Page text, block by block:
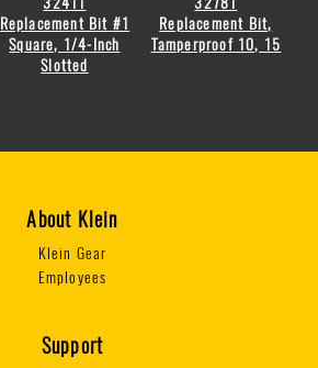
Replacement Bit #1
Square, 1/4-Inch
Slotted
Replacement Bit,
Tamperproof 10, 15
About Klein
Klein Gear
Employees
Support